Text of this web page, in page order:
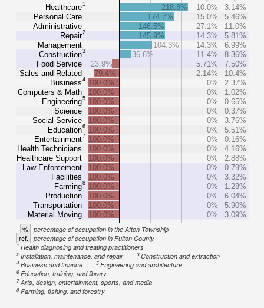
Healthcare1
Personal Care
Administrative
Repair2
Management
Construction3
Food Service
Sales and Related
Business4
Computers & Math
Engineering5
Science
Social Service
Education6
Entertainment7
Health Technicians
Healthcare Support
Law Enforcement
Facilities
Farming8
Production
Transportation
Material Moving
218.8% 10.0%
3.14%
174.7%
15.0%
5.46%
146.5%
27.1%
11.0%
145.9%
14.3%
5.81%
104.3%
14.3%
6.99%
36.6%
11.4%
8.36%
23.9%
5.71%
7.50%
79.4%
2.14%
10.4%
100.0%
0%
2.37%
100.0%
0%
1.02%
100.0%
0%
0.65%
100.0%
0%
0.37%
100.0%
0%
3.76%
100.0%
0%
5.51%
100.0%
0%
0.16%
100.0%
0%
4.16%
100.0%
0%
2.88%
100.0%
0%
0.79%
100.0%
0%
3.32%
100.0%
0%
1.28%
100.0%
0%
6.04%
100.0%
0%
5.90%
100.0%
0% 3.09%
% percentage of occupation in the Afton Township
ref. percentage of occupation in Fulton County
1Health diagnosing and treating practitioners
2Installation, maintenance, and repair 3Construction and extraction
4Business and finance 5Engineering and architecture
6Education, training, and library
7Arts, design, entertainment, sports, and media
8Farming, fishing, and forestry